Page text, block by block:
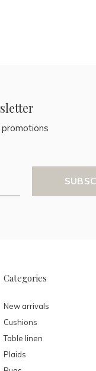
Categories
New arrivals
Cushions
Table linen
Plaids